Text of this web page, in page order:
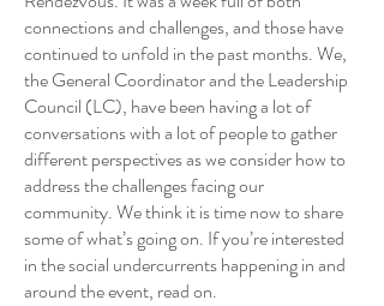
connections and challenges, and those have
continued to unfold in the past months. We,
the General Coordinator and the Leadership
Council (LC), have been having a lot of
conversations with a lot of people to gather
different perspectives as we consider how to
address the challenges facing our
community. We think it is time now to share
some of what’s going on. If you’re interested
in the social undercurrents happening in and
around the event, read on.